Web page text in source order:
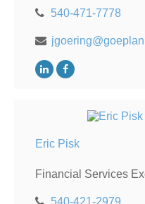
540-471-7778
Eric Pisk
Financial Services
540-421-2979